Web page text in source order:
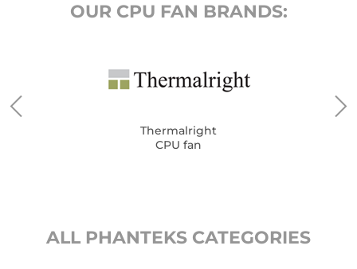
OUR CPU FAN BRANDS:
Thermalright
CPU fan
ALL PHANTEKS CATEGORIES